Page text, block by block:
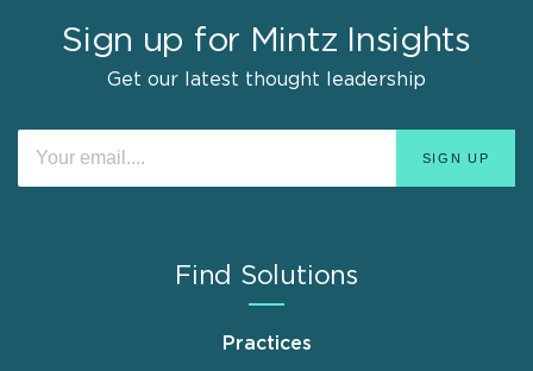
Sign up for Mintz Insights
Get our latest thought leadership
Find Solutions
Practices